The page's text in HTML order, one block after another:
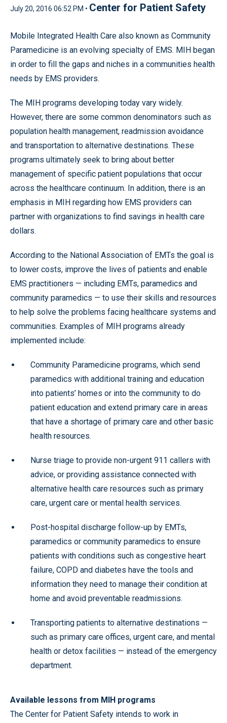
July 20, 2016 06:52 PM • Center for Patient Safety
Mobile Integrated Health Care also known as Community
Paramedicine is an evolving specialty of EMS. MIH began
in order to fill the gaps and niches in a communities health
needs by EMS providers.
The MIH programs developing today vary widely.
However, there are some common denominators such as
population health management, readmission avoidance
and transportation to alternative destinations. These
programs ultimately seek to bring about better
management of specific patient populations that occur
across the healthcare continuum. In addition, there is an
emphasis in MIH regarding how EMS providers can
partner with organizations to find savings in health care
dollars.
According to the National Association of EMTs the goal is
to lower costs, improve the lives of patients and enable
EMS practitioners — including EMTs, paramedics and
community paramedics — to use their skills and resources
to help solve the problems facing healthcare systems and
communities. Examples of MIH programs already
implemented include:
Community Paramedicine programs, which send
paramedics with additional training and education
into patients’ homes or into the community to do
patient education and extend primary care in areas
that have a shortage of primary care and other basic
health resources.
Nurse triage to provide non-urgent 911 callers with
advice, or providing assistance connected with
alternative health care resources such as primary
care, urgent care or mental health services.
Post-hospital discharge follow-up by EMTs,
paramedics or community paramedics to ensure
patients with conditions such as congestive heart
failure, COPD and diabetes have the tools and
information they need to manage their condition at
home and avoid preventable readmissions.
Transporting patients to alternative destinations —
such as primary care offices, urgent care, and mental
health or detox facilities — instead of the emergency
department.
Available lessons from MIH programs
The Center for Patient Safety intends to work in